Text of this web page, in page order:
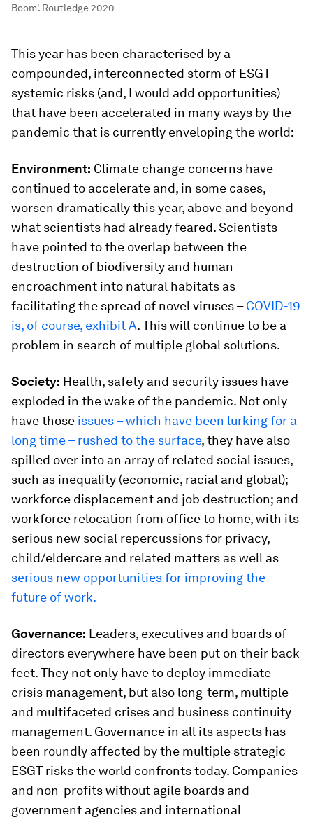
Boom'. Routledge 2020
This year has been characterised by a
compounded, interconnected storm of ESGT
systemic risks (and, I would add opportunities)
that have been accelerated in many ways by the
pandemic that is currently enveloping the world:
Environment: Climate change concerns have
continued to accelerate and, in some cases,
worsen dramatically this year, above and beyond
what scientists had already feared. Scientists
have pointed to the overlap between the
destruction of biodiversity and human
encroachment into natural habitats as
facilitating the spread of novel viruses –COVID-19
is, of course, exhibit A. This will continue to be a
problem in search of multiple global solutions.
Society: Health, safety and security issues have
exploded in the wake of the pandemic. Not only
have those issues – which have been lurking for a
long time – rushed to the surface, they have also
spilled over into an array of related social issues,
such as inequality (economic, racial and global);
workforce displacement and job destruction; and
workforce relocation from office to home, with its
serious new social repercussions for privacy,
child/eldercare and related matters as well as
serious new opportunities for improving the
future of work.
Governance: Leaders, executives and boards of
directors everywhere have been put on their back
feet. They not only have to deploy immediate
crisis management, but also long-term, multiple
and multifaceted crises and business continuity
management. Governance in all its aspects has
been roundly affected by the multiple strategic
ESGT risks the world confronts today. Companies
and non-profits without agile boards and
government agencies and international